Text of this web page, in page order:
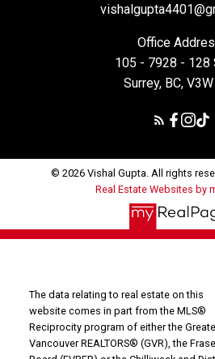
Office
105 - 7928 - 128
Surrey, BC,
© 2026 Vishal Gupta. All rights
Real Estate Websites by
The data relating to real estate on this
website comes in part from the MLS®
Reciprocity program of either the
Vancouver REALTORS® (GVR), the